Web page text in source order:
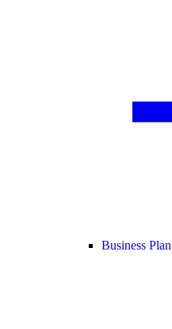
Business Plan